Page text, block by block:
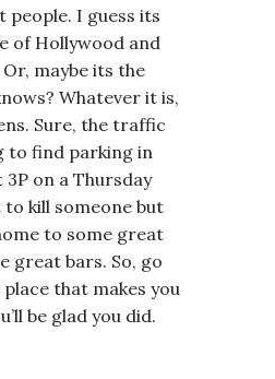
people. I guess its
of Hollywood and
maybe its the
Whatever it is,
Sure, the traffic
to find parking in
on a Thursday
to kill someone but
to some great
great bars. So, go
that makes you
be glad you did.